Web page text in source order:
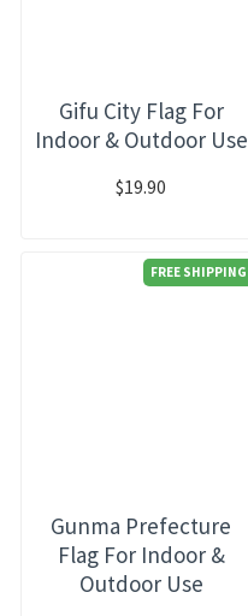
Gifu City Flag For
Indoor & Outdoor Use
$19.90
FREE SHIPPING
Gunma Prefecture
Flag For Indoor &
Outdoor Use